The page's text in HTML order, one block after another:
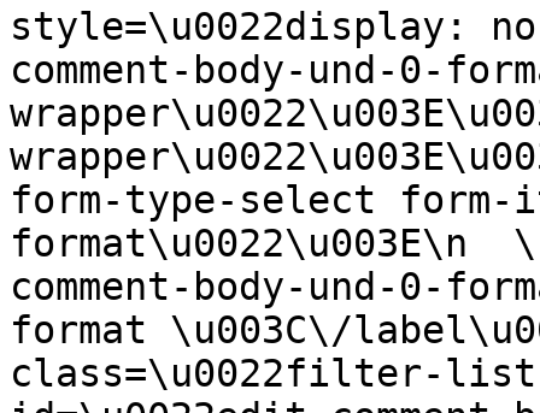
style=\u0022display:
comment-body-und-0-
form-type-select form-
format\u0022\u003E\n
comment-body-und-0-
format \u003C\/
class=\u0022filter-list